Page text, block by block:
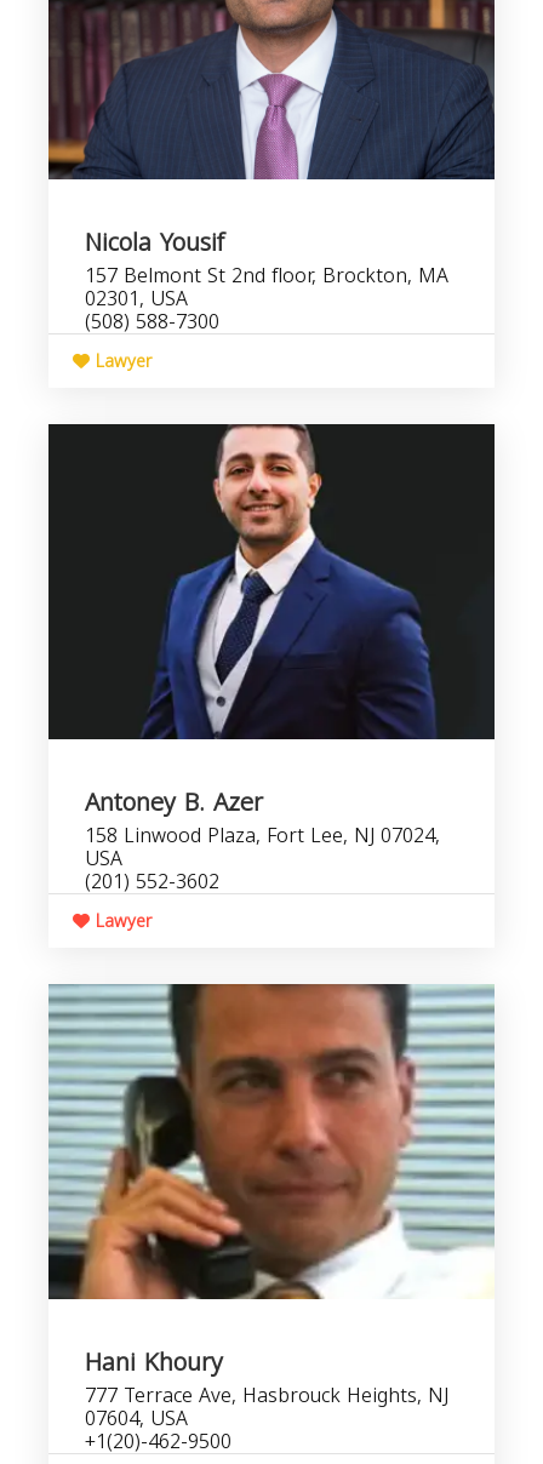
Nicola Yousif
157 Belmont St 2nd floor, Brockton, MA
02301, USA
(508) 588-7300
Lawyer
Antoney B. Azer
158 Linwood Plaza, Fort Lee, NJ 07024,
USA
(201) 552-3602
Lawyer
Hani Khoury
777 Terrace Ave, Hasbrouck Heights, NJ
07604, USA
+1(20)-462-9500